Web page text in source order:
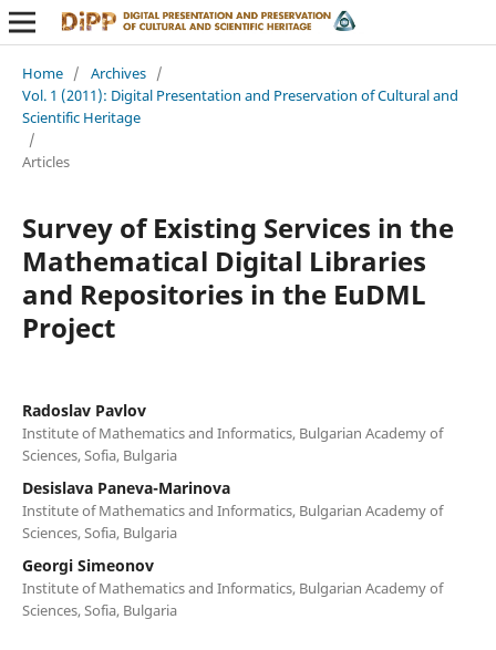
Home / Archives /
Vol. 1 (2011): Digital Presentation and Preservation of Cultural and
Scientific Heritage
/
Articles
Survey of Existing Services in the
Mathematical Digital Libraries
and Repositories in the EuDML
Project
Radoslav Pavlov
Institute of Mathematics and Informatics, Bulgarian Academy of
Sciences, Sofia, Bulgaria
Desislava Paneva-Marinova
Institute of Mathematics and Informatics, Bulgarian Academy of
Sciences, Sofia, Bulgaria
Georgi Simeonov
Institute of Mathematics and Informatics, Bulgarian Academy of
Sciences, Sofia, Bulgaria